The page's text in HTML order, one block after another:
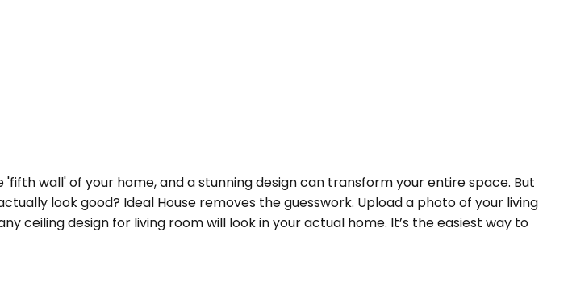
wall' of your home, and a stunning design can transform your entire space. But
look good? Ideal House removes the guesswork. Upload a photo of your living
ceiling design for living room will look in your actual home. It’s the easiest way to